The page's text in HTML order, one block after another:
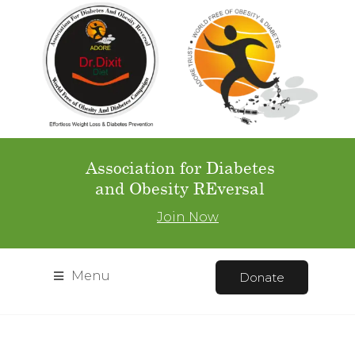
Association for Diabetes
and Obesity REversal
Join Now
Menu Donate